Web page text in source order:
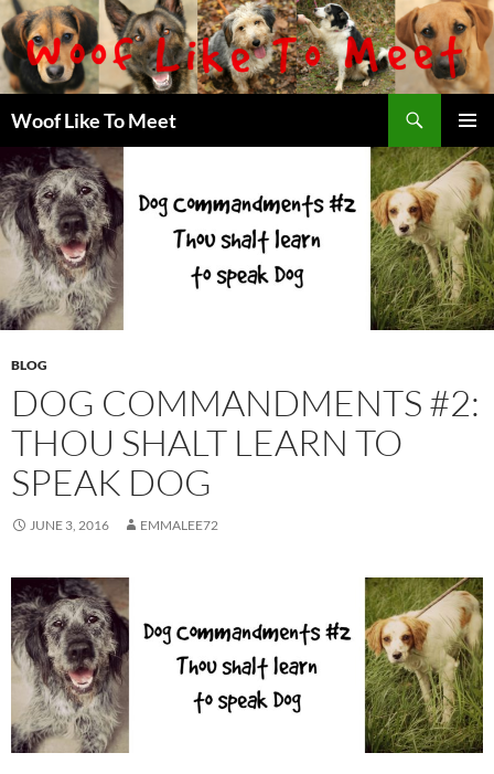
Skip
to
content
Woof Like To Meet
MENU
BLOG
DOG COMMANDMENTS #2:
THOU SHALT LEARN TO
SPEAK DOG
JUNE 3, 2016 EMMALEE72